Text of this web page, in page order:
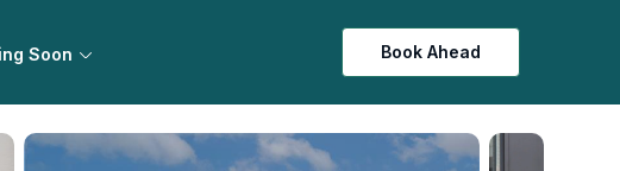
Soon Book Ahead